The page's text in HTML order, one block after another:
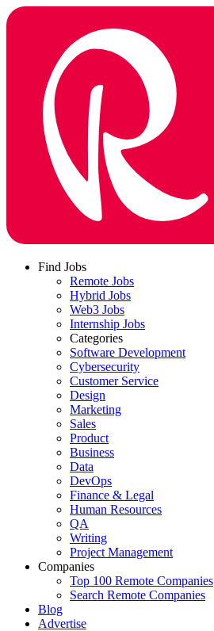
Find Jobs
Remote Jobs
Hybrid Jobs
Web3 Jobs
Internship Jobs
Categories
Software Development
Cybersecurity
Customer Service
Design
Marketing
Sales
Product
Business
Data
DevOps
Finance & Legal
Human Resources
QA
Writing
Project Management
Companies
Top 100 Remote Companies
Search Remote Companies
Blog
Advertise